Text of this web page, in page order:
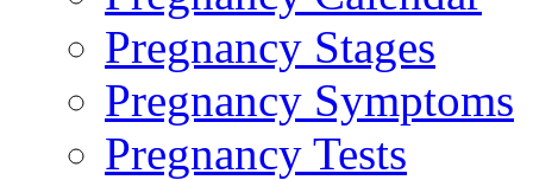
Pregnancy Stages
Pregnancy Symptoms
Pregnancy Tests